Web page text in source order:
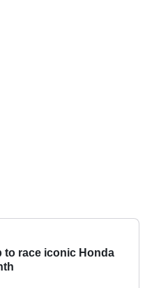
to race iconic Honda